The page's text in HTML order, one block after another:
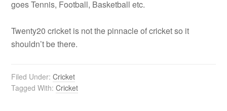
goes Tennis, Football, Basketball etc.
Twenty20 cricket is not the pinnacle of cricket so it
shouldn’t be there.
Filed Under:Cricket
Tagged With:Cricket